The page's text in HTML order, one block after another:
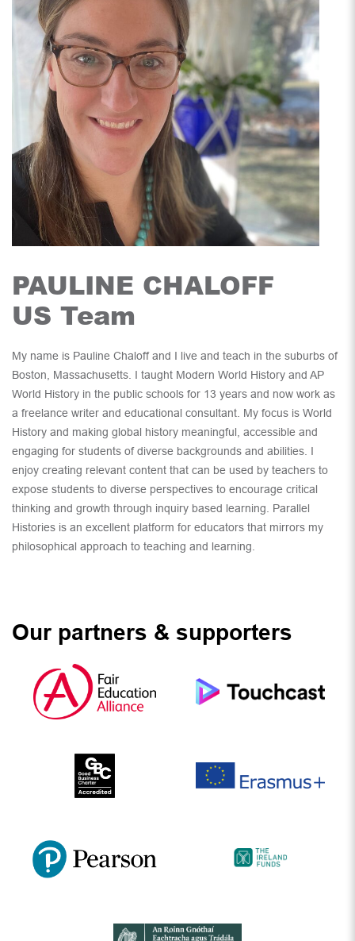
PAULINE CHALOFF
US Team
My name is Pauline Chaloff and I live and teach in the suburbs of
Boston, Massachusetts. I taught Modern World History and AP
World History in the public schools for 13 years and now work as
a freelance writer and educational consultant. My focus is World
History and making global history meaningful, accessible and
engaging for students of diverse backgrounds and abilities. I
enjoy creating relevant content that can be used by teachers to
expose students to diverse perspectives to encourage critical
thinking and growth through inquiry based learning. Parallel
Histories is an excellent platform for educators that mirrors my
philosophical approach to teaching and learning.
Our partners & supporters